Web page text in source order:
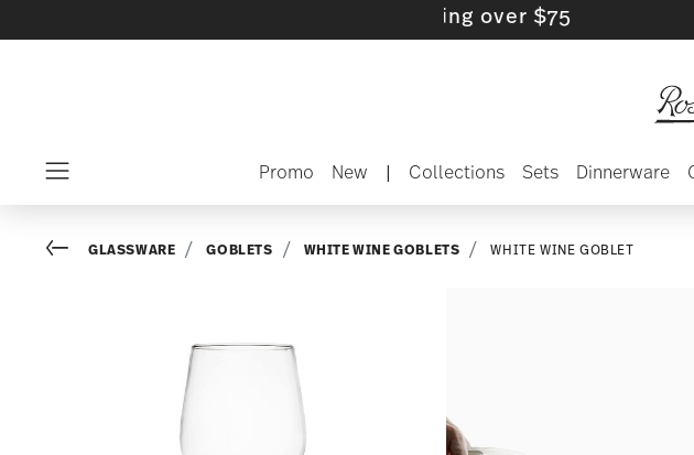
- Free shipping over $75
Promo New | Collections Sets Dinnerware
Go backGLASSWARE GOBLETS WHITE WINE GOBLETS WHITE WINE GOBLET